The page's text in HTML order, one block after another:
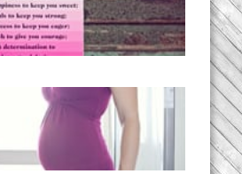
52:31 | bumpy